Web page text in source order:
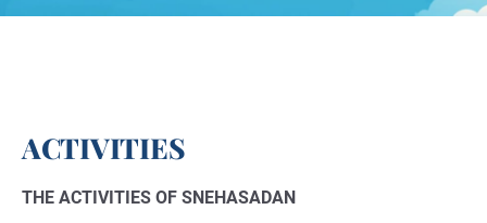
ACTIVITIES
THE ACTIVITIES OF SNEHASADAN